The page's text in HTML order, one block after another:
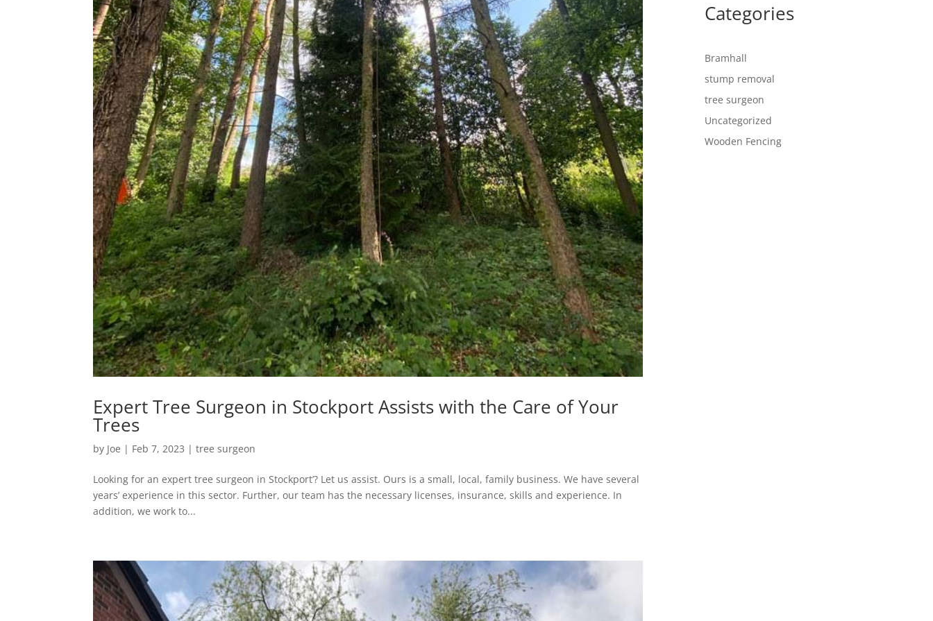
Expert Tree Surgeon in Stockport Assists with the Care of Your
Trees
by Joe | Feb 7, 2023 |tree surgeon
Looking for an expert tree surgeon in Stockport’? Let us assist. Ours is a small, local, family business. We have several
years’ experience in this sector. Further, our team has the necessary licenses, insurance, skills and experience. In
addition, we work to...
Categories
Bramhall
stump removal
tree surgeon
Uncategorized
Wooden Fencing